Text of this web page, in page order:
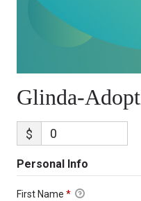
Glinda-
$
Personal Info
First Name *